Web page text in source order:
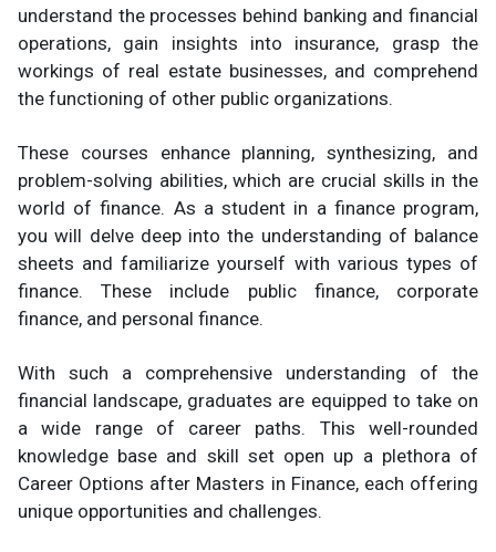
understand the processes behind banking and financial
operations, gain insights into insurance, grasp the
workings of real estate businesses, and comprehend
the functioning of other public organizations.
These courses enhance planning, synthesizing, and
problem-solving abilities, which are crucial skills in the
world of finance. As a student in a finance program,
you will delve deep into the understanding of balance
sheets and familiarize yourself with various types of
finance. These include public finance, corporate
finance, and personal finance.
With such a comprehensive understanding of the
financial landscape, graduates are equipped to take on
a wide range of career paths. This well-rounded
knowledge base and skill set open up a plethora of
Career Options after Masters in Finance, each offering
unique opportunities and challenges.